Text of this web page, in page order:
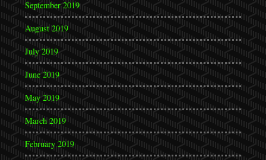
September 2019
August 2019
July 2019
June 2019
May 2019
March 2019
February 2019